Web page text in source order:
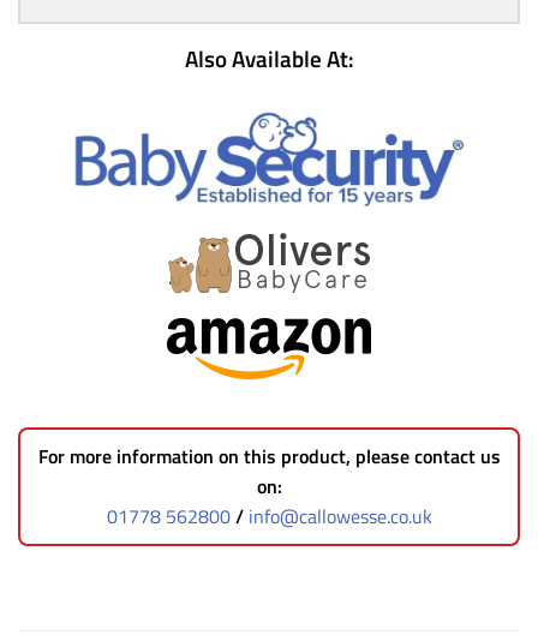
Also Available At:
For more information on this product, please contact us
on:
01778 562800/ info@callowesse.co.uk